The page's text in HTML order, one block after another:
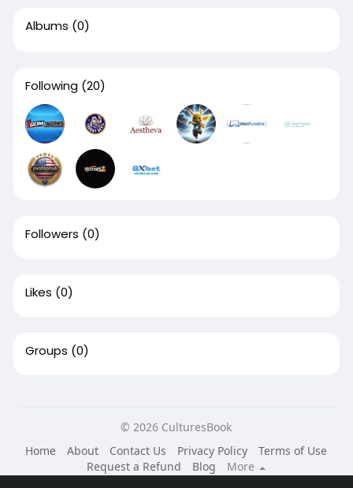
Albums (0)
Following (20)
Followers (0)
Likes (0)
Groups (0)
© 2026 CulturesBook
Home
About Contact Us Privacy Policy
Terms of Use
Request a Refund
Blog
More